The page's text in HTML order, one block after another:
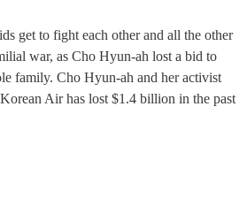
get to fight each other and all the other
war, as Cho Hyun-ah lost a bid to
family. Cho Hyun-ah and her activist
Korean Air has lost $1.4 billion in the past